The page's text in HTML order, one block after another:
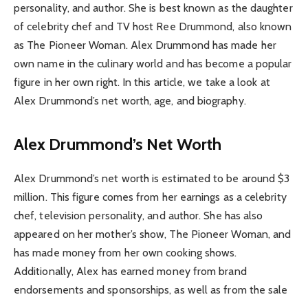
personality, and author. She is best known as the daughter
of celebrity chef and TV host Ree Drummond, also known
as The Pioneer Woman. Alex Drummond has made her
own name in the culinary world and has become a popular
figure in her own right. In this article, we take a look at
Alex Drummond’s net worth, age, and biography.
Alex Drummond’s Net Worth
Alex Drummond’s net worth is estimated to be around $3
million. This figure comes from her earnings as a celebrity
chef, television personality, and author. She has also
appeared on her mother’s show, The Pioneer Woman, and
has made money from her own cooking shows.
Additionally, Alex has earned money from brand
endorsements and sponsorships, as well as from the sale